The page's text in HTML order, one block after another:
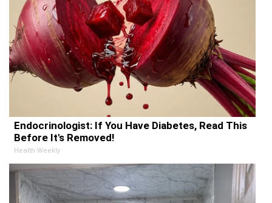
Endocrinologist: If You Have Diabetes, Read This
Before It's Removed!
Health Weekly